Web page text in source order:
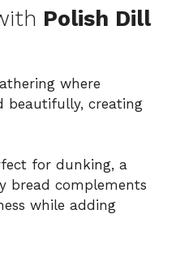
Polish Dill
where
beautifully, creating
for dunking, a
bread complements
while adding